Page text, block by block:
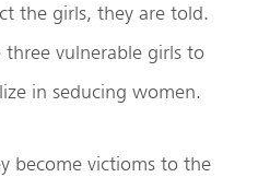
the girls, they are told.
vulnerable girls to
in seducing women.
become victioms to the